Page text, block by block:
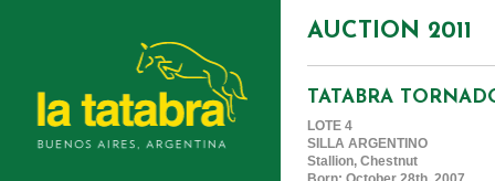
AUCTION 2011
TATABRA
LOTE 4
SILLA ARGENTINO
Stallion, Chestnut